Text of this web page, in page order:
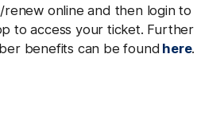
renew online and then login to
to access your ticket. Further
benefits can be found here.